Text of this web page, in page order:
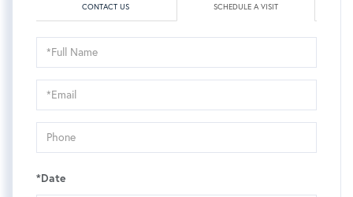
CONTACT US SCHEDULE A VISIT
Schedule
a
Visit
*Date